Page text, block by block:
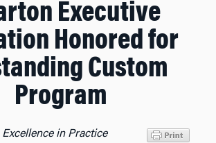
Executive
Honored for
Custom
Program
in Practice